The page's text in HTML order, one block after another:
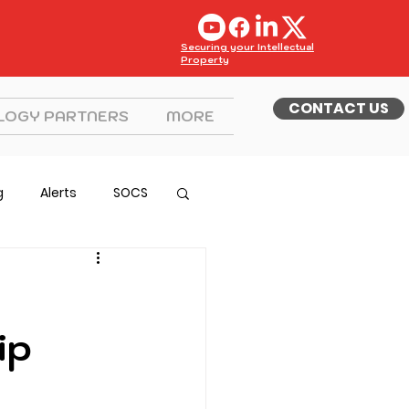
Securing your Intellectual
Property
PARTNERS MORE CONTACT US
Alerts SOCS